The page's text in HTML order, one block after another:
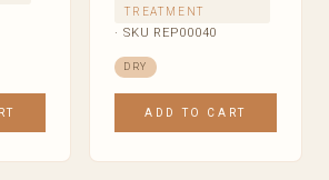
TREATMENT
· SKU REP00040
DRY
ADD TO CART